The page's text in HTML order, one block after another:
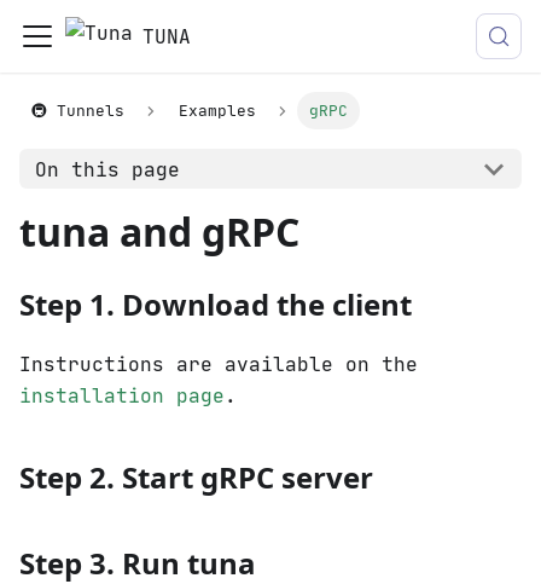
TUNA
🚇 Tunnels Examples gRPC
On this page
tuna and gRPC
Step 1. Download the client
Instructions are available on the
installation page .
Step 2. Start gRPC server
Step 3. Run tuna